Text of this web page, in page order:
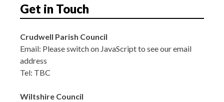
Get in Touch
Crudwell Parish Council
Email: Please switch on JavaScript to see our email
address
Tel: TBC
Wiltshire Council